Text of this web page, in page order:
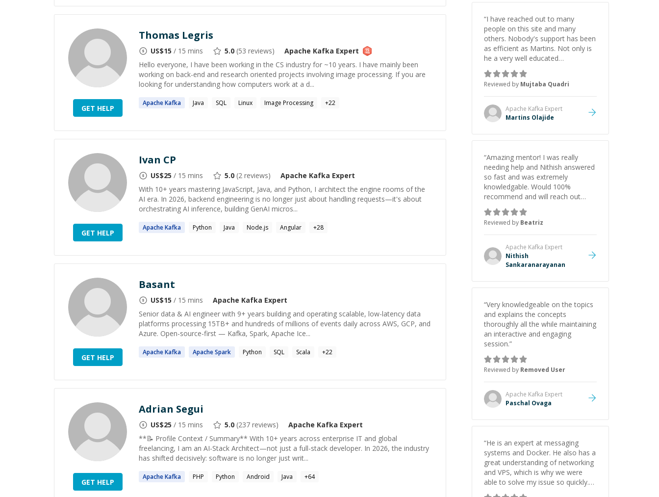
GET HELP
Thomas Legris
US$15 / 15 mins 5.0 (53 reviews) Apache Kafka Expert
Hello everyone, I have been working in the CS industry for ~10 years. I have mainly been
working on back-end and research oriented projects involving image processing. If you are
looking for understanding how computers work at a d...
ApacheKafka Java SQL Linux Image Processing +22
GET HELP
Ivan CP
US$25 / 15 mins 5.0 (2 reviews) Apache Kafka Expert
With 10+ years mastering JavaScript, Java, and Python, I architect the engine rooms of the
AI era. In 2026, backend engineering is no longer just about handling requests—it's about
orchestrating AI inference, building GenAI micros...
ApacheKafka Python Java Node.js Angular +28
GET HELP
Basant
US$15 / 15 mins Apache Kafka Expert
Senior data & AI engineer with 9+ years building and operating scalable, low-latency data
platforms processing 15TB+ and hundreds of millions of events daily across AWS, GCP, and
Azure. Open-source-first — Kafka, Spark, Apache Ice...
ApacheKafka ApacheSpark Python SQL Scala +22
GET HELP
Adrian Segui
US$25 / 15 mins 5.0 (237 reviews) Apache Kafka Expert
**📝 Profile Context / Summary** With 10+ years across enterprise IT and global
freelancing, I am an AI-Stack Architect—not just a full-stack developer. In 2026, the industry
has shifted decisively: software is no longer just writ...
ApacheKafka PHP Python Android Java +64
“I have reached out to many
people on this site and many
others. Nobody's support has been
as efficient as Martins. Not only is
he a very well educated
programmer but he does an even
better job at understanding your
exact goals for the task at hand. I
wouldn't hesitate to seek his
services.”
Reviewed by Mujtaba Quadri
Apache Kafka Expert
Martins Olajide
“Amazing mentor! I was really
needing help and Nithish answered
so fast and was extremely
knowledgable. Would 100%
recommend and will reach out
again when needed. Thank you so
much! ”
Reviewed by Beatriz
Apache Kafka Expert
Nithish
Sankaranarayanan
“Very knowledgeable on the topics
and explains the concepts
thoroughly all the while maintaining
an interactive and engaging
session.”
Reviewed by Removed User
Apache Kafka Expert
Paschal Ovaga
“He is an expert at messaging
systems and Docker. He also has a
great understanding of networking
and VPS, which is why we were
able to solve my issue so quickly.
Definitely hire him.